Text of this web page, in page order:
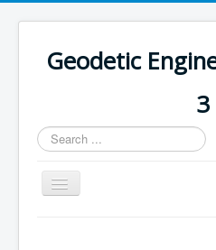
Geodetic
3
Search
...
Toggle
Navigation